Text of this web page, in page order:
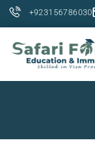
+923156786030